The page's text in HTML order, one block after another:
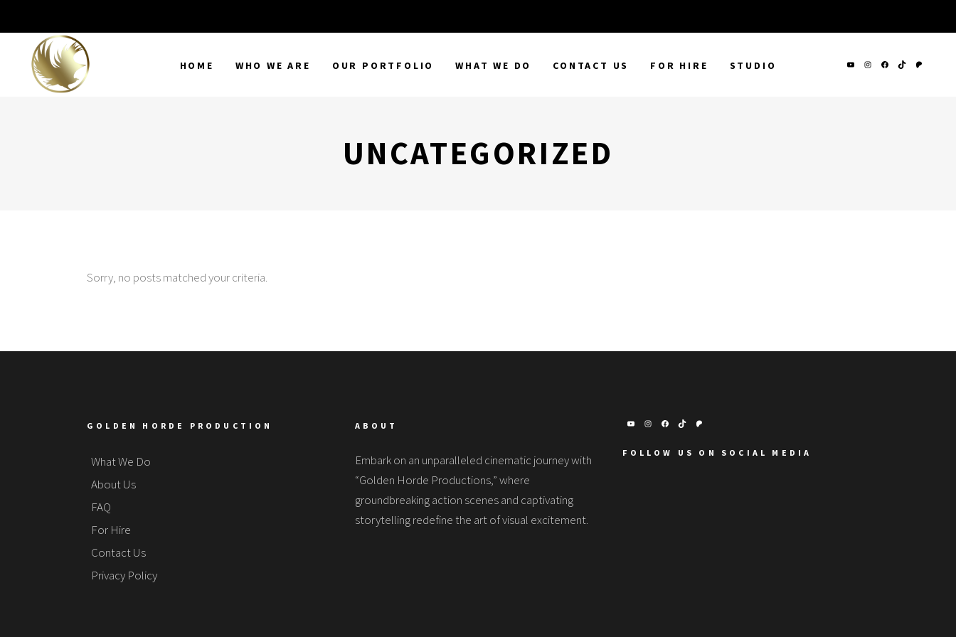
HOME WHO WE ARE OUR PORTFOLIO WHAT WE DO CONTACT US FOR HIRE STUDIO
UNCATEGORIZED
Sorry, no posts matched your criteria.
GOLDEN HORDE PRODUCTION
What We Do
About Us
FAQ
For Hire
Contact Us
Privacy Policy
ABOUT
Embark on an unparalleled cinematic journey with
“Golden Horde Productions,” where
groundbreaking action scenes and captivating
storytelling redefine the art of visual excitement.
FOLLOW US ON SOCIAL MEDIA